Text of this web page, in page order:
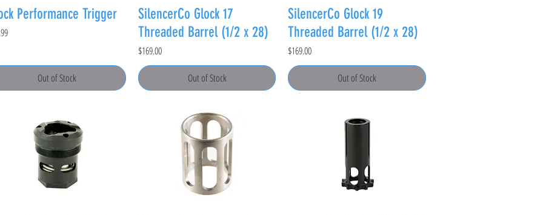
Performance Trigger
Out of Stock
SilencerCo Glock 17
Threaded Barrel (1/2 x 28)
Price
$169.00
Out of Stock
SilencerCo Glock 19
Threaded Barrel (1/2 x 28)
Price
$169.00
Out of Stock